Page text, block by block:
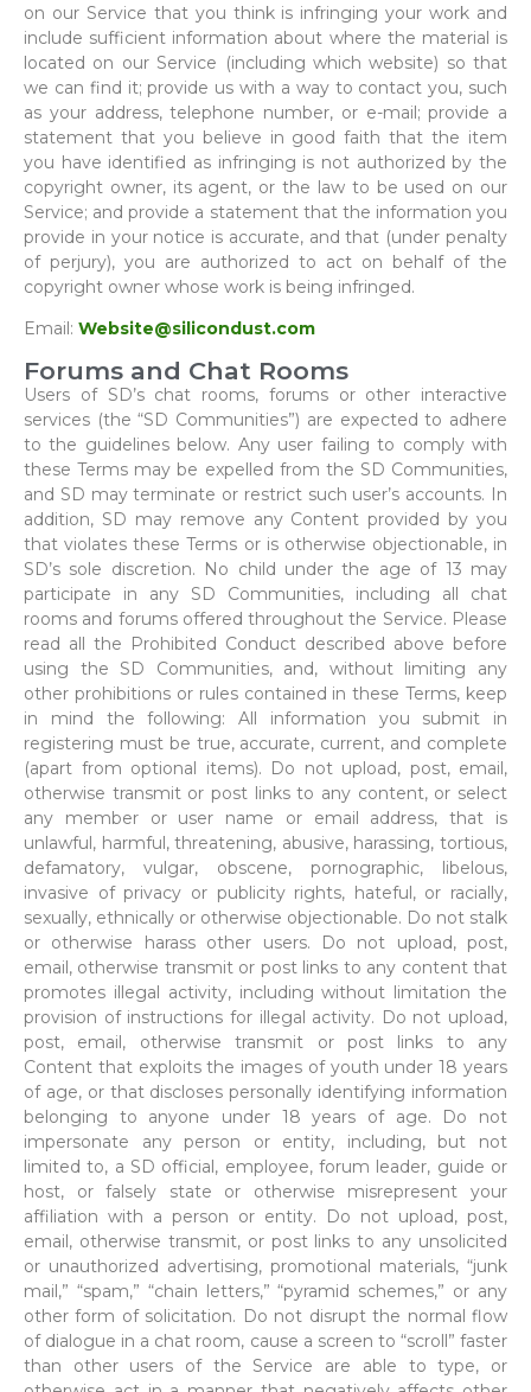
on our Service that you think is infringing your work and
include sufficient information about where the material is
located on our Service (including which website) so that
we can find it; provide us with a way to contact you, such
as your address, telephone number, or e-mail; provide a
statement that you believe in good faith that the item
you have identified as infringing is not authorized by the
copyright owner, its agent, or the law to be used on our
Service; and provide a statement that the information you
provide in your notice is accurate, and that (under penalty
of perjury), you are authorized to act on behalf of the
copyright owner whose work is being infringed.
Email: Website@silicondust.com
Forums and Chat Rooms
Users of SD’s chat rooms, forums or other interactive
services (the “SD Communities”) are expected to adhere
to the guidelines below. Any user failing to comply with
these Terms may be expelled from the SD Communities,
and SD may terminate or restrict such user’s accounts. In
addition, SD may remove any Content provided by you
that violates these Terms or is otherwise objectionable, in
SD’s sole discretion. No child under the age of 13 may
participate in any SD Communities, including all chat
rooms and forums offered throughout the Service. Please
read all the Prohibited Conduct described above before
using the SD Communities, and, without limiting any
other prohibitions or rules contained in these Terms, keep
in mind the following: All information you submit in
registering must be true, accurate, current, and complete
(apart from optional items). Do not upload, post, email,
otherwise transmit or post links to any content, or select
any member or user name or email address, that is
unlawful, harmful, threatening, abusive, harassing, tortious,
defamatory, vulgar, obscene, pornographic, libelous,
invasive of privacy or publicity rights, hateful, or racially,
sexually, ethnically or otherwise objectionable. Do not stalk
or otherwise harass other users. Do not upload, post,
email, otherwise transmit or post links to any content that
promotes illegal activity, including without limitation the
provision of instructions for illegal activity. Do not upload,
post, email, otherwise transmit or post links to any
Content that exploits the images of youth under 18 years
of age, or that discloses personally identifying information
belonging to anyone under 18 years of age. Do not
impersonate any person or entity, including, but not
limited to, a SD official, employee, forum leader, guide or
host, or falsely state or otherwise misrepresent your
affiliation with a person or entity. Do not upload, post,
email, otherwise transmit, or post links to any unsolicited
or unauthorized advertising, promotional materials, “junk
mail,” “spam,” “chain letters,” “pyramid schemes,” or any
other form of solicitation. Do not disrupt the normal flow
of dialogue in a chat room, cause a screen to “scroll” faster
than other users of the Service are able to type, or